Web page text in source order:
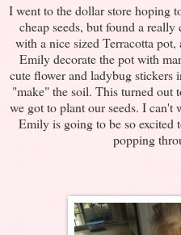
I went to the dollar store hoping
cheap seeds, but found a
with a nice sized Terracotta
Emily decorate the pot with
cute flower and ladybug
"make" the soil. This turned out
we got to plant our seeds. I
Emily is going to be so excited
popping